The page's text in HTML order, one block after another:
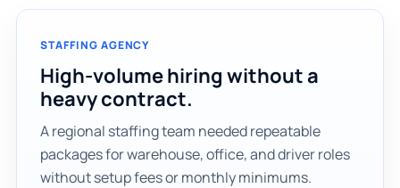
STAFFING AGENCY
High-volume hiring without a
heavy contract.
A regional staffing team needed repeatable
packages for warehouse, office, and driver roles
without setup fees or monthly minimums.